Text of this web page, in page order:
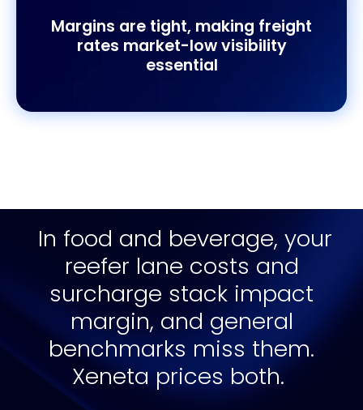
Margins are tight, making freight
rates market-low visibility
essential
In food and beverage, your
reefer lane costs and
surcharge stack impact
margin, and general
benchmarks miss them.
Xeneta prices both.